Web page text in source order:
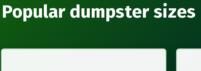
Popular dumpster